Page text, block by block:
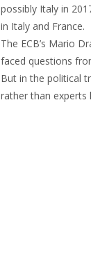
possibly Italy in
in Italy and France.
The ECB’s Mario
faced questions
But in the political
rather than experts